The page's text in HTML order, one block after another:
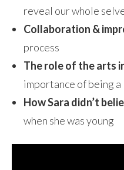
reveal our whole
Collaboration &
process
The role of the arts
importance of being
How Sara didn’t
when she was young